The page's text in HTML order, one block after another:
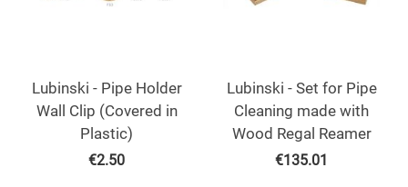
Lubinski - Pipe Holder
Wall Clip (Covered in
Plastic)
€2.50
Lubinski - Set for Pipe
Cleaning made with
Wood Regal Reamer
€135.01